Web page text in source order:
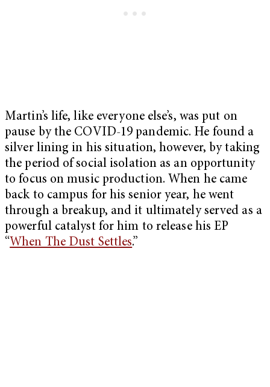
Martin’s life, like everyone else’s, was put on
pause by the COVID-19 pandemic. He found a
silver lining in his situation, however, by taking
the period of social isolation as an opportunity
to focus on music production. When he came
back to campus for his senior year, he went
through a breakup, and it ultimately served as a
powerful catalyst for him to release his EP
“When The Dust Settles.”